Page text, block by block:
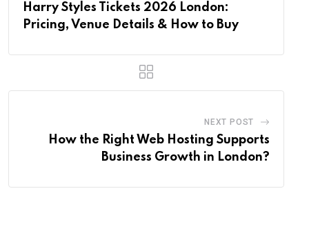
Harry Styles Tickets 2026 London:
Pricing, Venue Details & How to Buy
NEXT POST
How the Right Web Hosting Supports
Business Growth in London?